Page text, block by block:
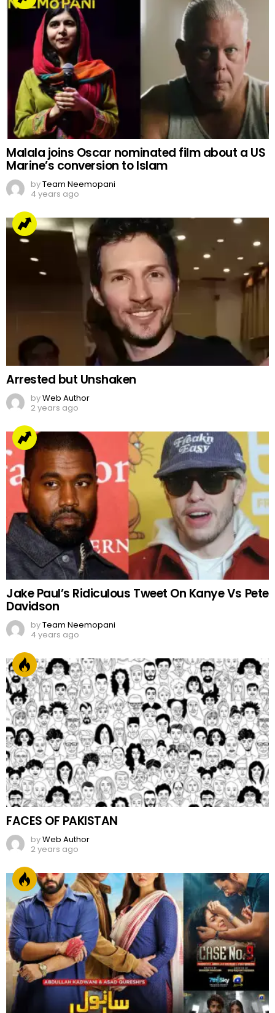
Malala joins Oscar nominated film about a US
Marine’s conversion to Islam
byTeam Neemopani
4 years ago
Arrested but Unshaken
byWeb Author
2 years ago
Jake Paul’s Ridiculous Tweet On Kanye Vs Pete
Davidson
byTeam Neemopani
4 years ago
FACES OF PAKISTAN
byWeb Author
2 years ago